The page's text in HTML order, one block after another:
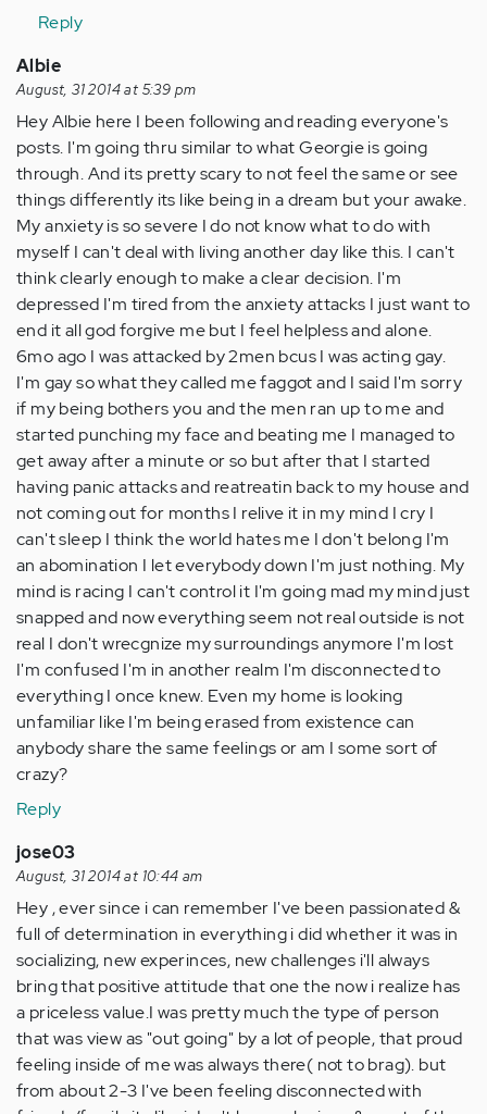
Reply
Albie
August, 31 2014 at 5:39 pm
Hey Albie here I been following and reading everyone's
posts. I'm going thru similar to what Georgie is going
through. And its pretty scary to not feel the same or see
things differently its like being in a dream but your awake.
My anxiety is so severe I do not know what to do with
myself I can't deal with living another day like this. I can't
think clearly enough to make a clear decision. I'm
depressed I'm tired from the anxiety attacks I just want to
end it all god forgive me but I feel helpless and alone.
6mo ago I was attacked by 2men bcus I was acting gay.
I'm gay so what they called me faggot and I said I'm sorry
if my being bothers you and the men ran up to me and
started punching my face and beating me I managed to
get away after a minute or so but after that I started
having panic attacks and reatreatin back to my house and
not coming out for months I relive it in my mind I cry I
can't sleep I think the world hates me I don't belong I'm
an abomination I let everybody down I'm just nothing. My
mind is racing I can't control it I'm going mad my mind just
snapped and now everything seem not real outside is not
real I don't wrecgnize my surroundings anymore I'm lost
I'm confused I'm in another realm I'm disconnected to
everything I once knew. Even my home is looking
unfamiliar like I'm being erased from existence can
anybody share the same feelings or am I some sort of
crazy?
Reply
jose03
August, 31 2014 at 10:44 am
Hey , ever since i can remember I've been passionated &
full of determination in everything i did whether it was in
socializing, new experinces, new challenges i'll always
bring that positive attitude that one the now i realize has
a priceless value.I was pretty much the type of person
that was view as "out going" by a lot of people, that proud
feeling inside of me was always there( not to brag). but
from about 2-3 I've been feeling disconnected with